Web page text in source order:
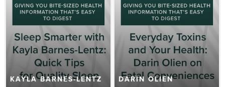
KAYLA BARNES-LENTZ DARIN OLIEN